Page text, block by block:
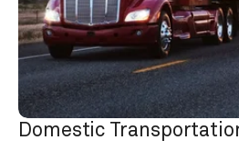
Domestic